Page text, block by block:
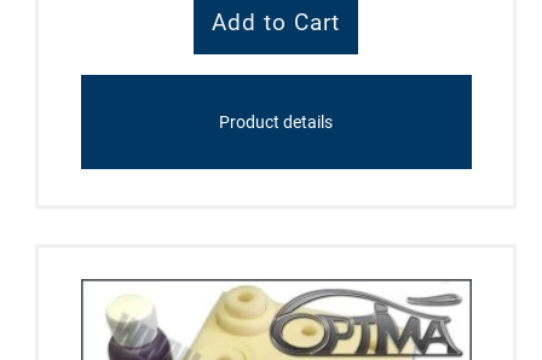
Product details